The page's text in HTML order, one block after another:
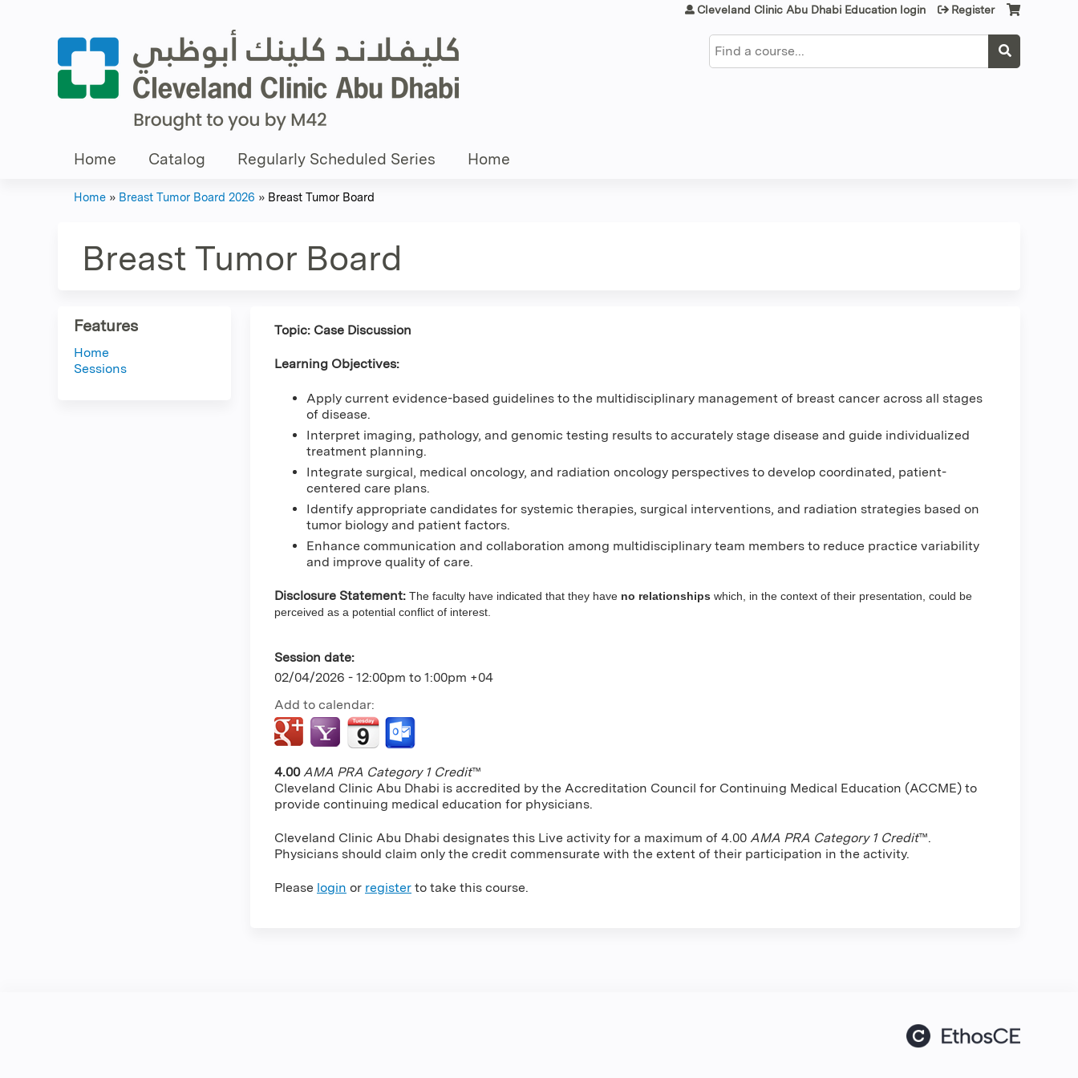
Search
Cleveland Clinic Abu Dhabi Education login Register
Home Catalog Regularly Scheduled Series Home
are
Home » Breast Tumor Board 2026 » Breast Tumor Board
Breast Tumor Board
Topic: Case Discussion
Learning Objectives:
Apply current evidence-based guidelines to the multidisciplinary management of breast cancer across all stages
of disease.
Interpret imaging, pathology, and genomic testing results to accurately stage disease and guide individualized
treatment planning.
Integrate surgical, medical oncology, and radiation oncology perspectives to develop coordinated, patient-
centered care plans.
Identify appropriate candidates for systemic therapies, surgical interventions, and radiation strategies based on
tumor biology and patient factors.
Enhance communication and collaboration among multidisciplinary team members to reduce practice variability
and improve quality of care.
Disclosure Statement: The faculty have indicated that they have no relationships which, in the context of their presentation, could be
perceived as a potential conflict of interest.
Session date:
02/04/2026 - 12:00pm to 1:00pm +04
Add to calendar:
4.00 AMA PRA Category 1 Credit™
Cleveland Clinic Abu Dhabi is accredited by the Accreditation Council for Continuing Medical Education (ACCME) to
provide continuing medical education for physicians.
Cleveland Clinic Abu Dhabi designates this Live activity for a maximum of 4.00 AMA PRA Category 1 Credit™.
Physicians should claim only the credit commensurate with the extent of their participation in the activity.
Please login or register to take this course.
Features
Home
Sessions